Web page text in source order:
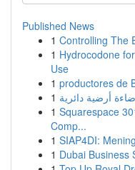
Published News
1 Controlling The
1 Hydrocodone
Use
1 productores de
1
1 Squarespace
Comp...
1 SIAP4DI:
1 Dubai Business